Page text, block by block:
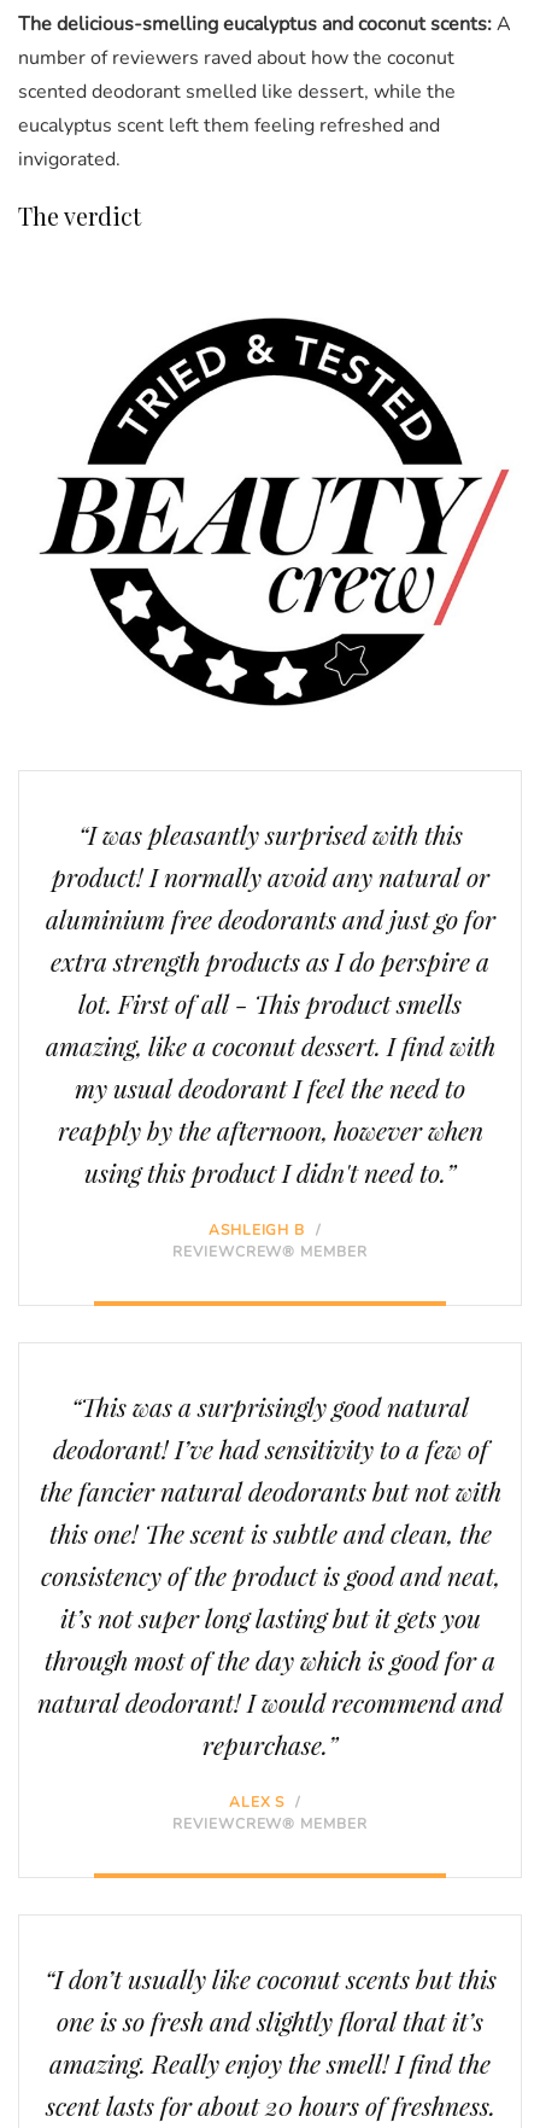
The delicious-smelling eucalyptus and coconut scents:A
number of reviewers raved about how the coconut
scented deodorant smelled like dessert, while the
eucalyptus scent left them feeling refreshed and
invigorated.
The verdict
“I was pleasantly surprised with this
product! I normally avoid any natural or
aluminium free deodorants and just go for
extra strength products as I do perspire a
lot. First of all - This product smells
amazing, like a coconut dessert. I find with
my usual deodorant I feel the need to
reapply by the afternoon, however when
using this product I didn't need to.”
ASHLEIGH B
/
REVIEWCREW® MEMBER
“This was a surprisingly good natural
deodorant! I’ve had sensitivity to a few of
the fancier natural deodorants but not with
this one! The scent is subtle and clean, the
consistency of the product is good and neat,
it’s not super long lasting but it gets you
through most of the day which is good for a
natural deodorant! I would recommend and
repurchase.”
ALEX S /
REVIEWCREW® MEMBER
“I don’t usually like coconut scents but this
one is so fresh and slightly floral that it’s
amazing. Really enjoy the smell! I find the
scent lasts for about 20 hours of freshness.